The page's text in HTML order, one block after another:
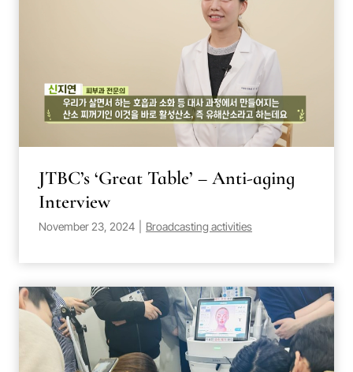
JTBC’s ‘Great Table’ – Anti-aging
Interview
November 23, 2024 Broadcasting activities